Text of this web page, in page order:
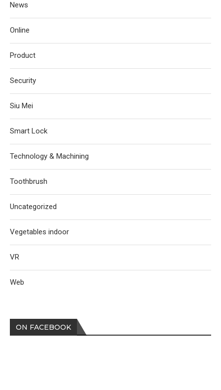
News
Online
Product
Security
Siu Mei
Smart Lock
Technology & Machining
Toothbrush
Uncategorized
Vegetables indoor
VR
Web
ON FACEBOOK